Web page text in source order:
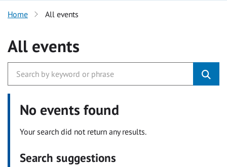
Home All events
All events
No events found
Your search did not return any results.
Search suggestions